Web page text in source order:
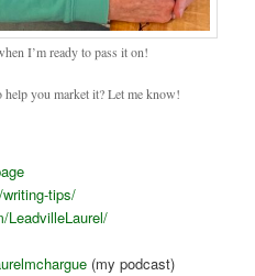
I’m ready to pass it on!
help you market it? Let me know!
tips/
LeadvilleLaurel/
(my podcast)